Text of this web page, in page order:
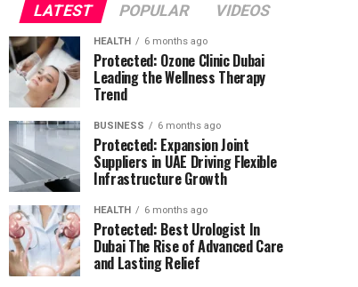
LATEST POPULAR VIDEOS
HEALTH 6 months ago
Protected: Ozone Clinic Dubai
Leading the Wellness Therapy
Trend
BUSINESS 6 months ago
Protected: Expansion Joint
Suppliers in UAE Driving Flexible
Infrastructure Growth
HEALTH 6 months ago
Protected: Best Urologist In
Dubai The Rise of Advanced Care
and Lasting Relief